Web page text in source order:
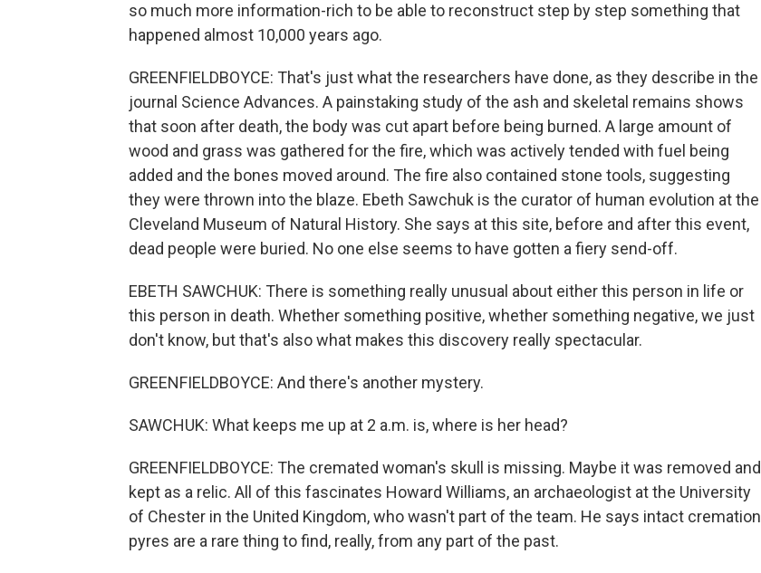
so much more information-rich to be able to reconstruct step by step something that
happened almost 10,000 years ago.
GREENFIELDBOYCE: That's just what the researchers have done, as they describe in the
journal Science Advances. A painstaking study of the ash and skeletal remains shows
that soon after death, the body was cut apart before being burned. A large amount of
wood and grass was gathered for the fire, which was actively tended with fuel being
added and the bones moved around. The fire also contained stone tools, suggesting
they were thrown into the blaze. Ebeth Sawchuk is the curator of human evolution at the
Cleveland Museum of Natural History. She says at this site, before and after this event,
dead people were buried. No one else seems to have gotten a fiery send-off.
EBETH SAWCHUK: There is something really unusual about either this person in life or
this person in death. Whether something positive, whether something negative, we just
don't know, but that's also what makes this discovery really spectacular.
GREENFIELDBOYCE: And there's another mystery.
SAWCHUK: What keeps me up at 2 a.m. is, where is her head?
GREENFIELDBOYCE: The cremated woman's skull is missing. Maybe it was removed and
kept as a relic. All of this fascinates Howard Williams, an archaeologist at the University
of Chester in the United Kingdom, who wasn't part of the team. He says intact cremation
pyres are a rare thing to find, really, from any part of the past.